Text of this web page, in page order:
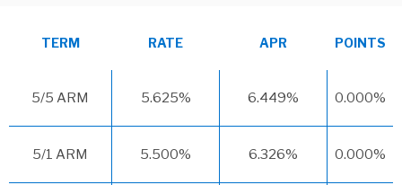
TERM RATE APR POINTS
5/5 ARM 5.625% 6.449% 0.000%
5/1 ARM 5.500% 6.326% 0.000%